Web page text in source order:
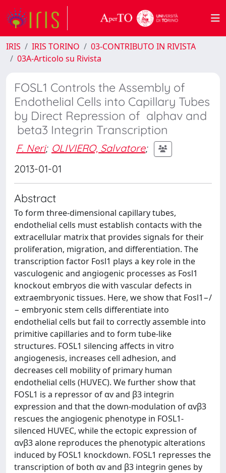
IRIS IRIS TORINO
03-CONTRIBUTO IN RIVISTA
03A-Articolo su Rivista
FOSL1 Controls the Assembly of
Endothelial Cells into Capillary Tubes
by Direct Repression of alphav and
beta3 Integrin Transcription
F. Neri; OLIVIERO, Salvatore;
2013-01-01
Abstract
To form three-dimensional capillary tubes,
endothelial cells must establish contacts with the
extracellular matrix that provides signals for their
proliferation, migration, and differentiation. The
transcription factor Fosl1 plays a key role in the
vasculogenic and angiogenic processes as Fosl1
knockout embryos die with vascular defects in
extraembryonic tissues. Here, we show that Fosl1−/
− embryonic stem cells differentiate into
endothelial cells but fail to correctly assemble into
primitive capillaries and to form tube-like
structures. FOSL1 silencing affects in vitro
angiogenesis, increases cell adhesion, and
decreases cell mobility of primary human
endothelial cells (HUVEC). We further show that
FOSL1 is a repressor of αv and β3 integrin
expression and that the down-modulation of αvβ3
rescues the angiogenic phenotype in FOSL1-
silenced HUVEC, while the ectopic expression of
αvβ3 alone reproduces the phenotypic alterations
induced by FOSL1 knockdown. FOSL1 represses the
transcription of both αv and β3 integrin genes by